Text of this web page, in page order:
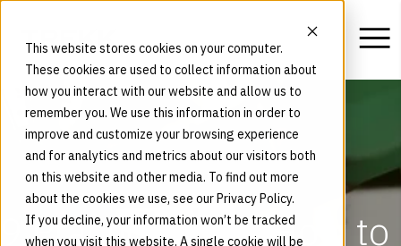
This website stores cookies on your computer.
These cookies are used to collect information about
how you interact with our website and allow us to
remember you. We use this information in order to
improve and customize your browsing experience
and for analytics and metrics about our visitors both
on this website and other media. To find out more
about the cookies we use, see our Privacy Policy.
If you decline, your information won’t be tracked
when you visit this website. A single cookie will be
9 Practical Tips: How to